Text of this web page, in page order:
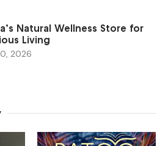
Natural Wellness Store for
Living
2026